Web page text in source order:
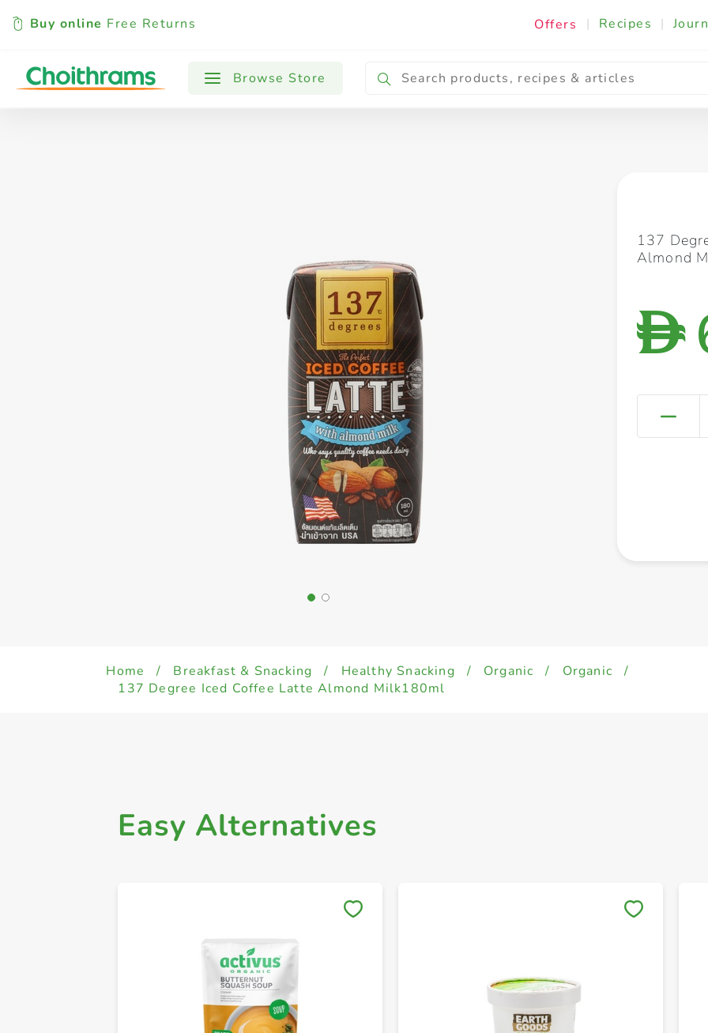
Buy online Free Returns Offers | Recipes |
Browse Store
All Products Baby Cooking & Ingredients
137
Almond
D
Home / Breakfast & Snacking / Healthy Snacking / Organic / Organic
/
137 Degree Iced Coffee Latte Almond Milk180ml
Easy Alternatives